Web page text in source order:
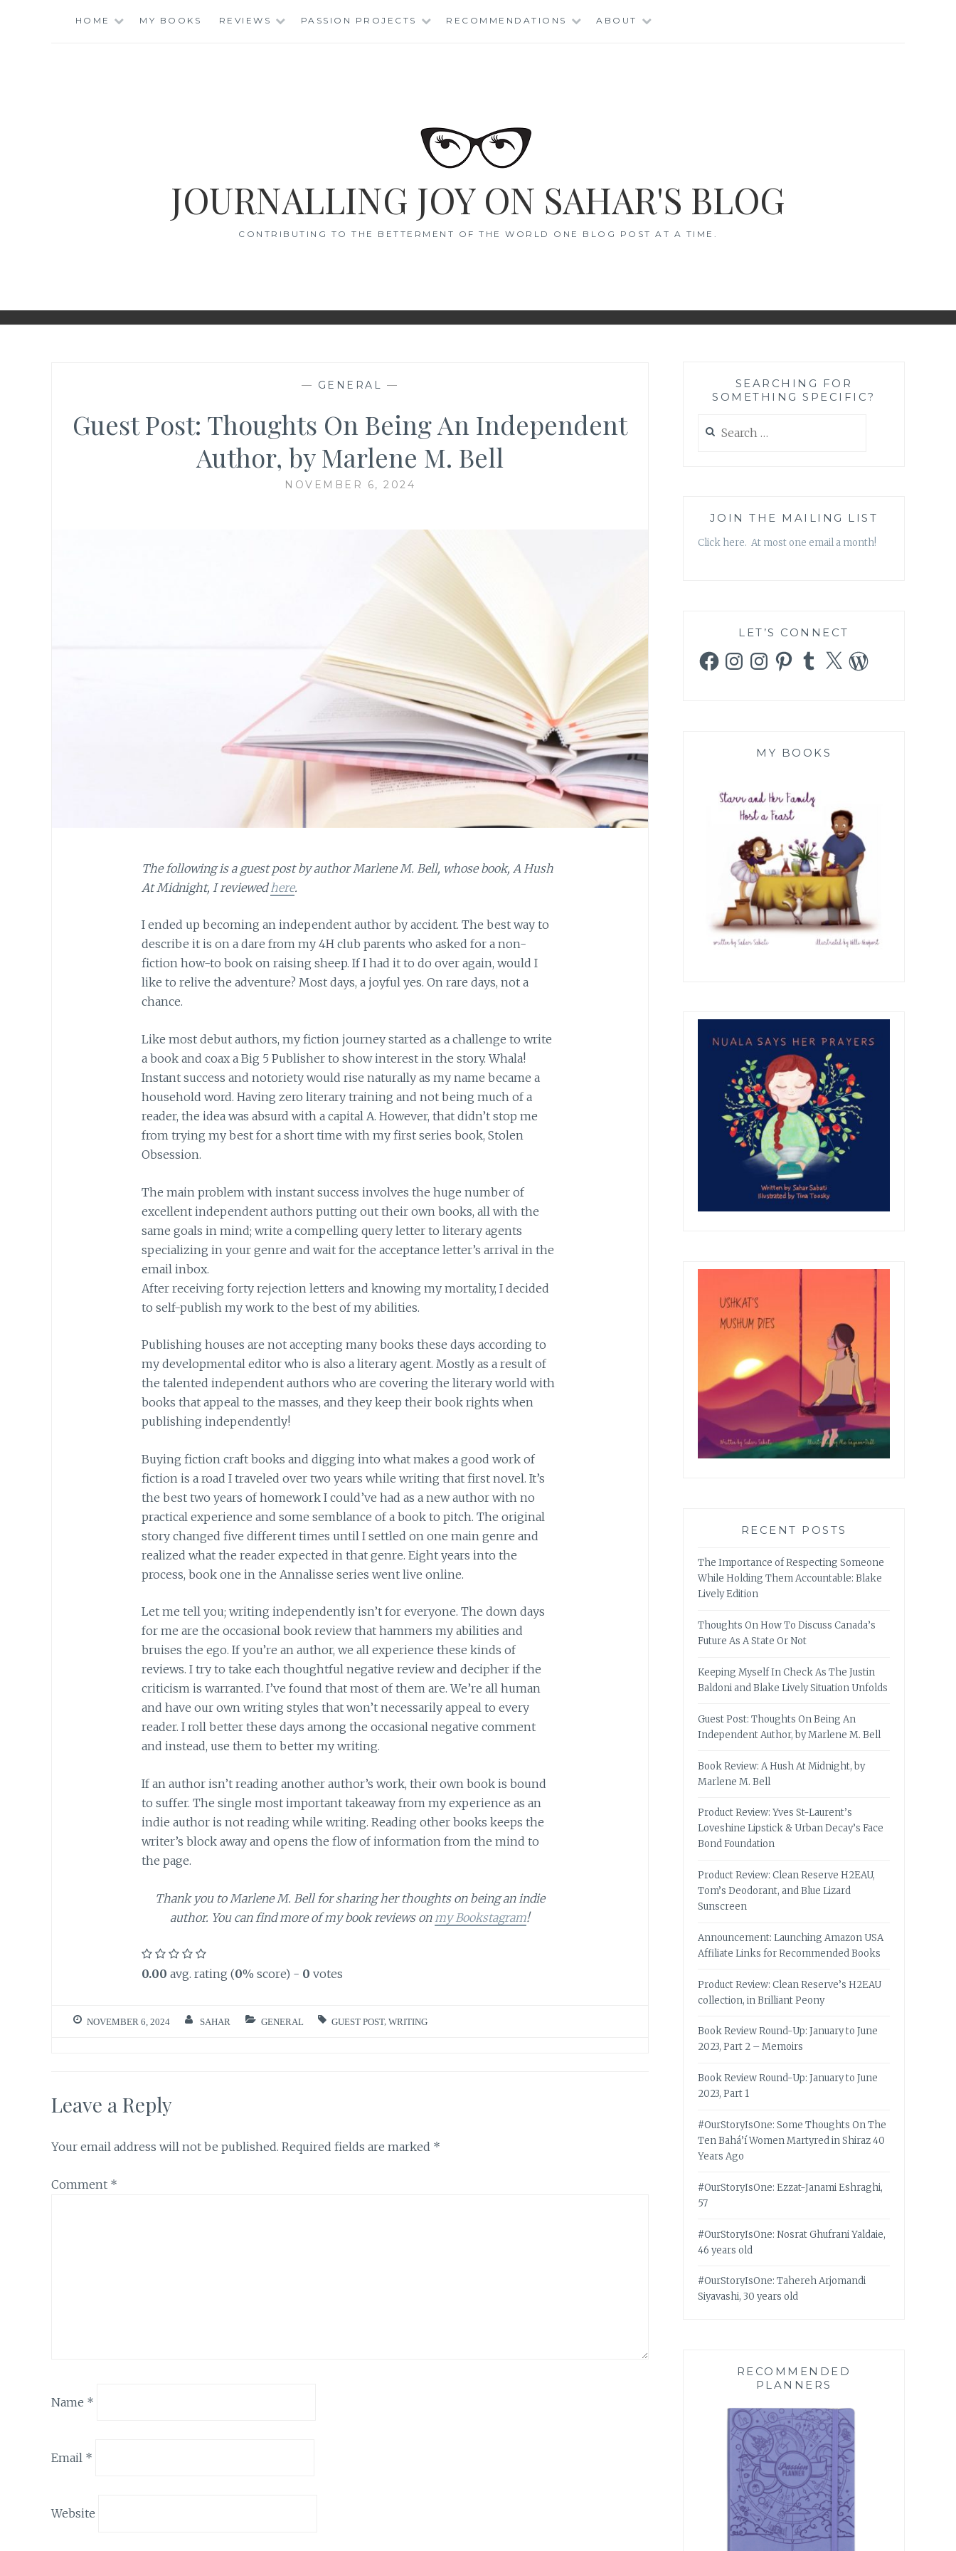
HOME MY BOOKS REVIEWS PASSION PROJECTS RECOMMENDATIONS ABOUT
JOURNALLING JOY ON SAHAR'S BLOG
CONTRIBUTING TO THE BETTERMENT OF THE WORLD ONE BLOG POST AT A TIME.
— GENERAL —
Guest Post: Thoughts On Being An Independent
Author, by Marlene M. Bell
NOVEMBER 6, 2024
The following is a guest post by author Marlene M. Bell, whose book, A Hush
At Midnight, I reviewedhere.
I ended up becoming an independent author by accident. The best way to
describe it is on a dare from my 4H club parents who asked for a non-
fiction how-to book on raising sheep. If I had it to do over again, would I
like to relive the adventure? Most days, a joyful yes. On rare days, not a
chance.
Like most debut authors, my fiction journey started as a challenge to write
a book and coax a Big 5 Publisher to show interest in the story. Whala!
Instant success and notoriety would rise naturally as my name became a
household word. Having zero literary training and not being much of a
reader, the idea was absurd with a capital A. However, that didn’t stop me
from trying my best for a short time with my first series book, Stolen
Obsession.
The main problem with instant success involves the huge number of
excellent independent authors putting out their own books, all with the
same goals in mind; write a compelling query letter to literary agents
specializing in your genre and wait for the acceptance letter’s arrival in the
email inbox.
After receiving forty rejection letters and knowing my mortality, I decided
to self-publish my work to the best of my abilities.
Publishing houses are not accepting many books these days according to
my developmental editor who is also a literary agent. Mostly as a result of
the talented independent authors who are covering the literary world with
books that appeal to the masses, and they keep their book rights when
publishing independently!
Buying fiction craft books and digging into what makes a good work of
fiction is a road I traveled over two years while writing that first novel. It’s
the best two years of homework I could’ve had as a new author with no
practical experience and some semblance of a book to pitch. The original
story changed five different times until I settled on one main genre and
realized what the reader expected in that genre. Eight years into the
process, book one in the Annalisse series went live online.
Let me tell you; writing independently isn’t for everyone. The down days
for me are the occasional book review that hammers my abilities and
bruises the ego. If you’re an author, we all experience these kinds of
reviews. I try to take each thoughtful negative review and decipher if the
criticism is warranted. I’ve found that most of them are. We’re all human
and have our own writing styles that won’t necessarily appeal to every
reader. I roll better these days among the occasional negative comment
and instead, use them to better my writing.
If an author isn’t reading another author’s work, their own book is bound
to suffer. The single most important takeaway from my experience as an
indie author is not reading while writing. Reading other books keeps the
writer’s block away and opens the flow of information from the mind to
the page.
Thank you to Marlene M. Bell for sharing her thoughts on being an indie
author. You can find more of my book reviews on my Bookstagram!
0.00 avg. rating (0% score) - 0 votes
NOVEMBER 6, 2024 SAHAR GENERAL GUEST POST,WRITING
Leave a Reply
Your email address will not be published. Required fields are marked *
Comment *
Name *
Email *
Website
SEARCHING FOR
SOMETHING SPECIFIC?
for:
JOIN THE MAILING LIST
Click here. At most one email a month!
LET’S CONNECT
FacebookInstagramInstagramPinterestTumblr
X WordPress
MY BOOKS
RECENT POSTS
The Importance of Respecting Someone
While Holding Them Accountable: Blake
Lively Edition
Thoughts On How To Discuss Canada’s
Future As A State Or Not
Keeping Myself In Check As The Justin
Baldoni and Blake Lively Situation Unfolds
Guest Post: Thoughts On Being An
Independent Author, by Marlene M. Bell
Book Review: A Hush At Midnight, by
Marlene M. Bell
Product Review: Yves St-Laurent’s
Loveshine Lipstick & Urban Decay’s Face
Bond Foundation
Product Review: Clean Reserve H2EAU,
Tom’s Deodorant, and Blue Lizard
Sunscreen
Announcement: Launching Amazon USA
Affiliate Links for Recommended Books
Product Review: Clean Reserve’s H2EAU
collection, in Brilliant Peony
Book Review Round-Up: January to June
2023, Part 2 – Memoirs
Book Review Round-Up: January to June
2023, Part 1
#OurStoryIsOne: Some Thoughts On The
Ten Bahá’í Women Martyred in Shiraz 40
Years Ago
#OurStoryIsOne: Ezzat-Janami Eshraghi,
57
#OurStoryIsOne: Nosrat Ghufrani Yaldaie,
46 years old
#OurStoryIsOne: Tahereh Arjomandi
Siyavashi, 30 years old
RECOMMENDED
PLANNERS